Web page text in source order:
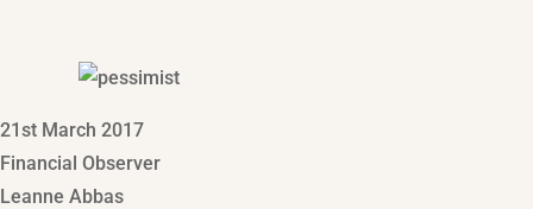
21st March 2017
Financial Observer
Leanne Abbas